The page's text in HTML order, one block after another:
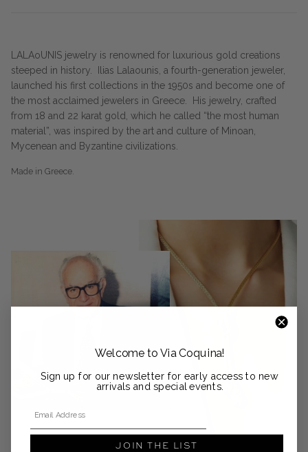
LALAoUNIS jewelry is renowned for luxurious gold creations
steeped in history.
Ilias Lalaounis, a fourth-generation jeweler,
launched his first collections in the 1950s and become one of
the most acclaimed jewelers in Greece.
His jewelry, crafted
from 18 and 22 karat gold, which he called “the most human
material”, was inspired by the art and culture of Minoan,
Mycenean and Byzantine civilizations.
Made in Greece.
Welcome to Via Coquina!
Sign up for our newsletter for early access to new
arrivals and special events.
JOIN THE LIST